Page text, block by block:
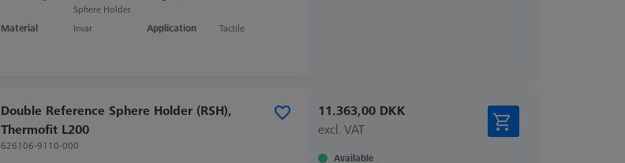
Sphere Holder
Material Invar Application Tactile
Double Reference Sphere Holder (RSH),
Thermofit L200
626106-9110-000
11.363,00 DKK
excl. VAT
Available